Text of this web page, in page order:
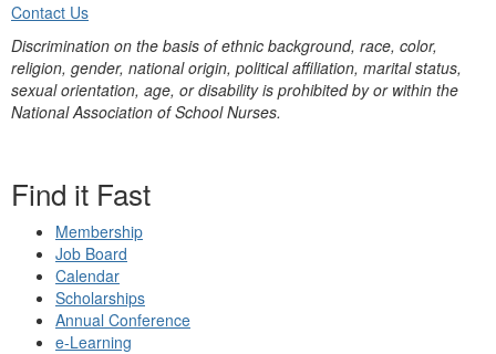
Contact Us
Discrimination on the basis of ethnic background, race, color,
religion, gender, national origin, political affiliation, marital status,
sexual orientation, age, or disability is prohibited by or within the
National Association of School Nurses.
Find it Fast
Membership
Job Board
Calendar
Scholarships
Annual Conference
e-Learning